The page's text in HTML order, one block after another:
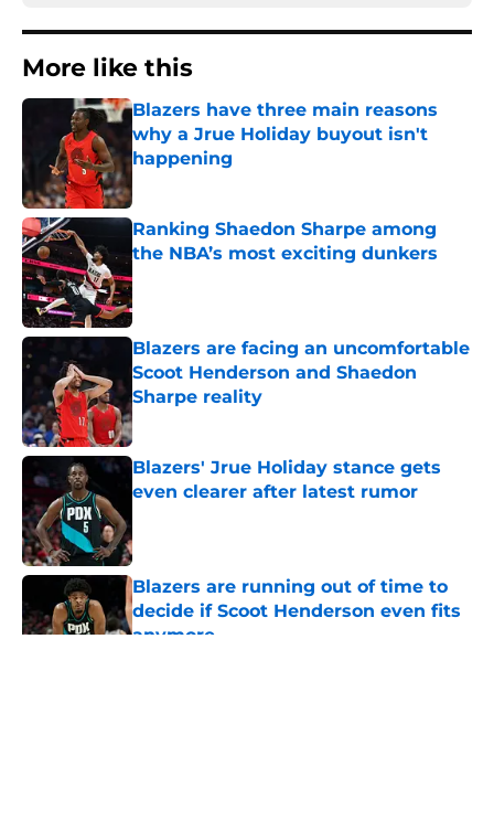
More like this
Blazers have three main reasons
why a Jrue Holiday buyout isn't
happening
Ranking Shaedon Sharpe among
the NBA’s most exciting dunkers
Published by on Invalid Date
Blazers are facing an uncomfortable
Scoot Henderson and Shaedon
Sharpe reality
Published by on Invalid Date
Blazers' Jrue Holiday stance gets
even clearer after latest rumor
Blazers are running out of time to
decide if Scoot Henderson even fits
anymore